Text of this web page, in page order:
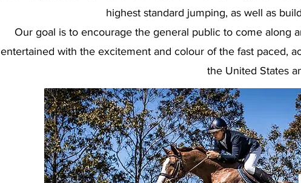
highest standard jumping, as well as
Our goal is to encourage the general public to come along
entertained with the excitement and colour of the fast paced,
the United States